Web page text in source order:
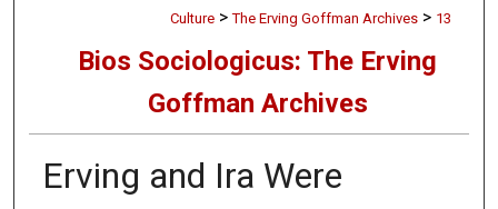
Culture > The Erving Goffman Archives > 13
Bios Sociologicus: The Erving
Goffman Archives
Erving and Ira Were